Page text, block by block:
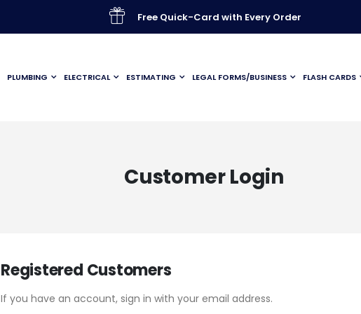
Free Quick-Card with Every Order
PLUMBING ELECTRICAL ESTIMATING LEGAL FORMS/BUSINESS FLASH CARDS
Customer Login
Registered Customers
If you have an account, sign in with your email address.